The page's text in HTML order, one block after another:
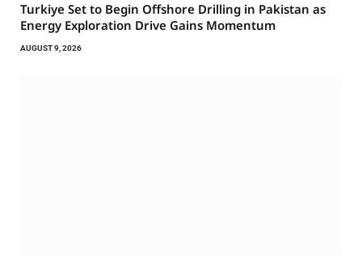
Turkiye Set to Begin Offshore Drilling in Pakistan as
Energy Exploration Drive Gains Momentum
AUGUST 9, 2026